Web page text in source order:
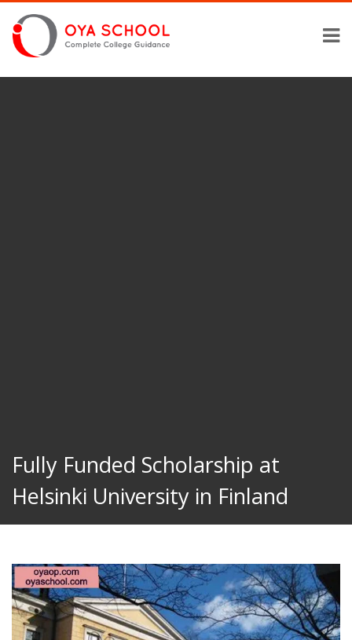
Fully Funded Scholarship at
Helsinki University in Finland